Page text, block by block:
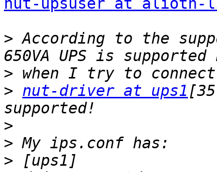
nut-upsuser at alioth-
> According to the
>
> nut-driver at ups1
>
>
>